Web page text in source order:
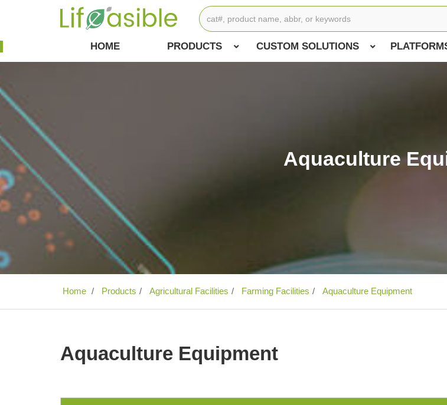
HOME PRODUCTS CUSTOM SOLUTIONS
Aquaculture
Home Products Agricultural Facilities Farming Facilities Aquaculture Equipment
Aquaculture Equipment